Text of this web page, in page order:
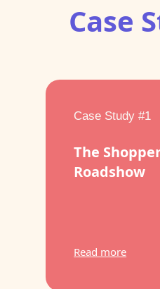
Case
Case Study #1
The
Roadshow
Read more